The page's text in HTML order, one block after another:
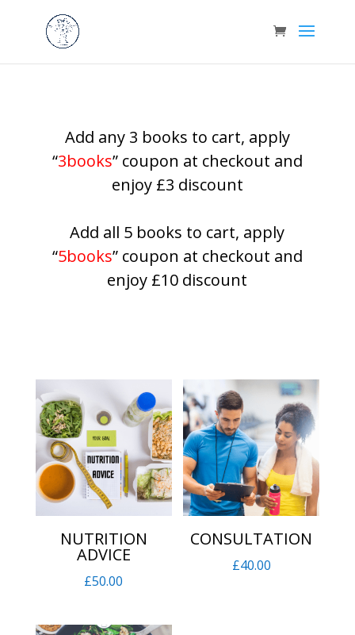
Add any 3 books to cart, apply
“3books” coupon at checkout and
enjoy £3 discount
Add all 5 books to cart, apply
“5books” coupon at checkout and
enjoy £10 discount
NUTRITION
ADVICE
£50.00
CONSULTATION
£40.00